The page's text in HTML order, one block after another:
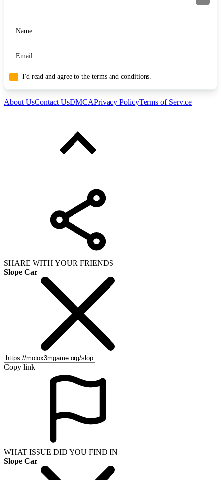
I'd read and agree to the terms and conditions.
About UsContact UsDMCAPrivacy PolicyTerms of Service
SHARE WITH YOUR FRIENDS
Slope Car
Copy link
WHAT ISSUE DID YOU FIND IN
Slope Car